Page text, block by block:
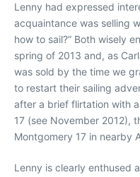
Lenny had expressed
acquaintance was selling
how to sail?” Both wisely
spring of 2013 and, as
was sold by the time we
to restart their sailing
after a brief flirtation with
17 (see November 2012),
Montgomery 17 in nearby
Lenny is clearly enthused